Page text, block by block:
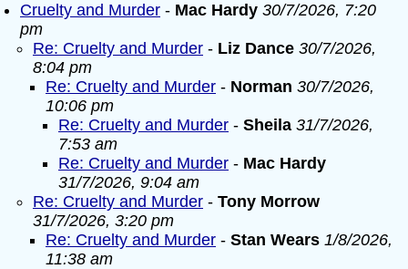
Cruelty and Murder - Mac Hardy 30/7/2026, 7:20
pm
Re: Cruelty and Murder - Liz Dance 30/7/2026,
8:04 pm
Re: Cruelty and Murder - Norman 30/7/2026,
10:06 pm
Re: Cruelty and Murder - Sheila 31/7/2026,
7:53 am
Re: Cruelty and Murder - Mac Hardy
31/7/2026, 9:04 am
Re: Cruelty and Murder - Tony Morrow
31/7/2026, 3:20 pm
Re: Cruelty and Murder - Stan Wears 1/8/2026,
11:38 am